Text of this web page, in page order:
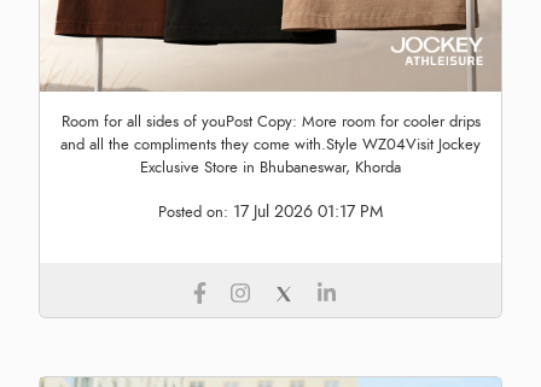
Room for all sides of youPost Copy: More room for cooler drips
and all the compliments they come with.Style WZ04Visit Jockey
Exclusive Store in Bhubaneswar, Khorda
Posted on: 17 Jul 2026 01:17 PM